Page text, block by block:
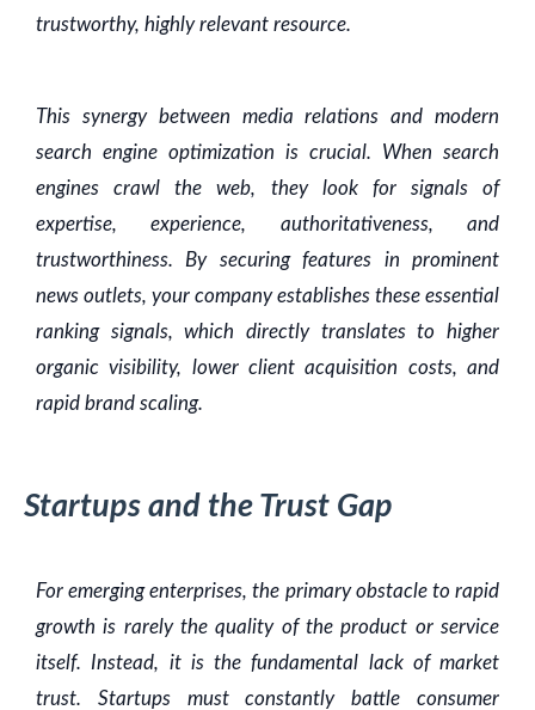
trustworthy, highly relevant resource.
This synergy between media relations and modern
search engine optimization is crucial. When search
engines crawl the web, they look for signals of
expertise, experience, authoritativeness, and
trustworthiness. By securing features in prominent
news outlets, your company establishes these essential
ranking signals, which directly translates to higher
organic visibility, lower client acquisition costs, and
rapid brand scaling.
Startups and the Trust Gap
For emerging enterprises, the primary obstacle to rapid
growth is rarely the quality of the product or service
itself. Instead, it is the fundamental lack of market
trust. Startups must constantly battle consumer